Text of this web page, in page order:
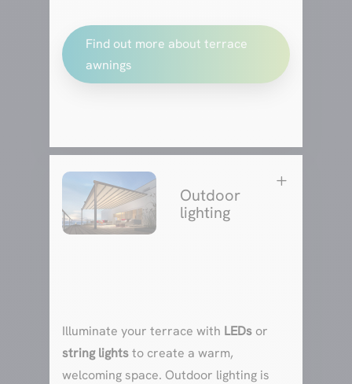
Find out more about terrace
awnings
Outdoor
lighting
L
Illuminate your terrace with LEDsor
string lightsto create a warm,
welcoming space. Outdoor lighting is